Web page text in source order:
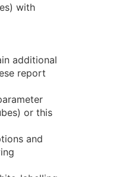
with
additional
report
or this
and